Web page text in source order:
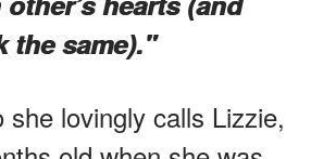
the same)."
she lovingly calls Lizzie,